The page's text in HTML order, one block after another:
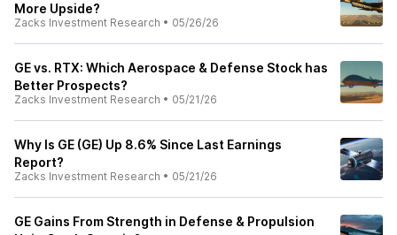
More Upside?
Zacks Investment Research • 05/26/26
GE vs. RTX: Which Aerospace & Defense Stock has
Better Prospects?
Zacks Investment Research • 05/21/26
Why Is GE (GE) Up 8.6% Since Last Earnings
Report?
Zacks Investment Research • 05/21/26
GE Gains From Strength in Defense & Propulsion